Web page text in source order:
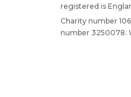
registered is
Charity number
number 3250078.